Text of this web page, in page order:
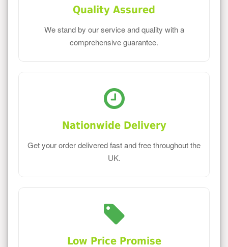
Quality Assured
We stand by our service and quality with a
comprehensive guarantee.
Nationwide Delivery
Get your order delivered fast and free throughout the
UK.
Low Price Promise